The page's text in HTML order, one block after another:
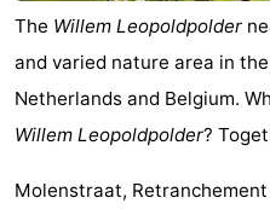
The Willem Leopoldpolder
and varied nature area in
Netherlands and Belgium.
Willem Leopoldpolder?
Molenstraat, Retranchement